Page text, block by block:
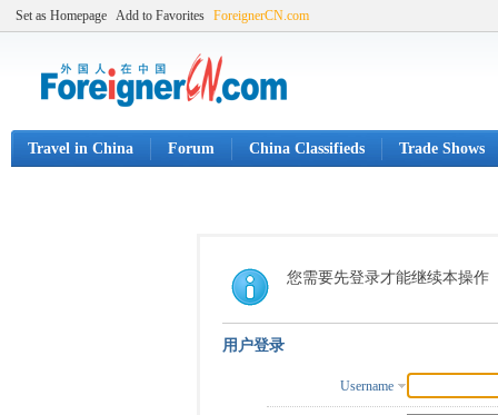
Set as Homepage Add to Favorites ForeignerCN.com
Travel in China Forum China Classifieds Trade Shows
您需要先登录才能继续本操作
用户登录
Username